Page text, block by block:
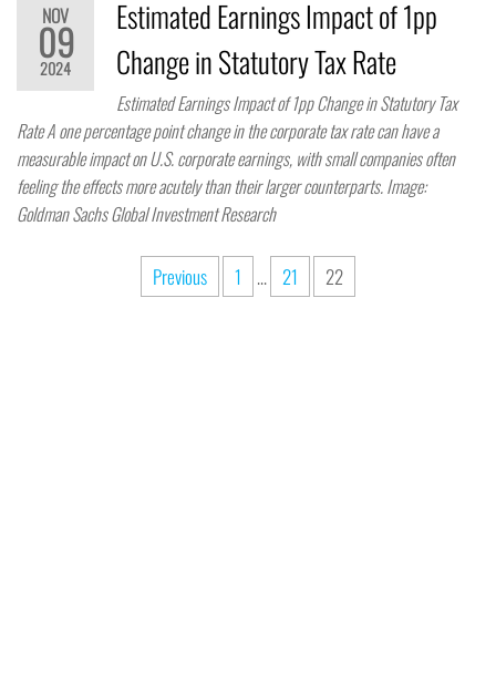
NOV
09
2024
Estimated Earnings Impact of 1pp
Change in Statutory Tax Rate
Estimated Earnings Impact of 1pp Change in Statutory Tax
Rate A one percentage point change in the corporate tax rate can have a
measurable impact on U.S. corporate earnings, with small companies often
feeling the effects more acutely than their larger counterparts. Image:
Goldman Sachs Global Investment Research
Previous 1 … 21 22